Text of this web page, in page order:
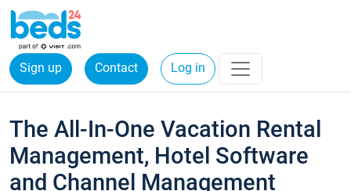
Sign up Contact Log in
The All-In-One Vacation Rental
Management, Hotel Software
and Channel Management